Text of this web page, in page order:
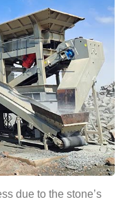
due to the stone’s